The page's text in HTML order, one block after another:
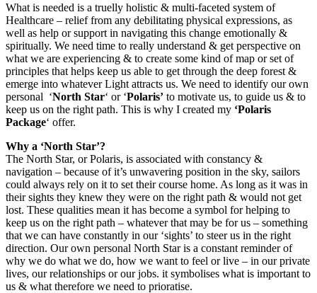
What is needed is a truelly holistic & multi-faceted system of
Healthcare – relief from any debilitating physical expressions, as
well as help or support in navigating this change emotionally &
spiritually. We need time to really understand & get perspective on
what we are experiencing & to create some kind of map or set of
principles that helps keep us able to get through the deep forest &
emerge into whatever Light attracts us. We need to identify our own
personal ‘North Star‘ or ‘Polaris’ to motivate us, to guide us & to
keep us on the right path. This is why I created my ‘Polaris
Package‘ offer.
Why a ‘North Star’?
The North Star, or Polaris, is associated with constancy &
navigation – because of it’s unwavering position in the sky, sailors
could always rely on it to set their course home. As long as it was in
their sights they knew they were on the right path & would not get
lost. These qualities mean it has become a symbol for helping to
keep us on the right path – whatever that may be for us – something
that we can have constantly in our ‘sights’ to steer us in the right
direction. Our own personal North Star is a constant reminder of
why we do what we do, how we want to feel or live – in our private
lives, our relationships or our jobs. it symbolises what is important to
us & what therefore we need to prioratise.